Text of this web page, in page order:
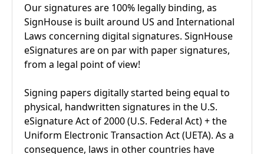
Our signatures are 100% legally binding, as
SignHouse is built around US and International
Laws concerning digital signatures. SignHouse
eSignatures are on par with paper signatures,
from a legal point of view!
Signing papers digitally started being equal to
physical, handwritten signatures in the U.S.
eSignature Act of 2000 (U.S. Federal Act) + the
Uniform Electronic Transaction Act (UETA). As a
consequence, laws in other countries have